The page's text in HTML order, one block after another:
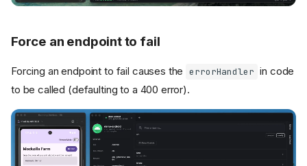
Force an endpoint to fail
Forcing an endpoint to fail causes the errorHandler in code
to be called (defaulting to a 400 error).